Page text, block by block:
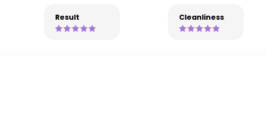
Result Cleanliness